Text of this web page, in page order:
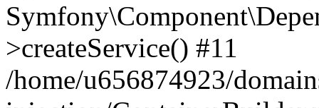
>createService() #11
/home/u656874923/